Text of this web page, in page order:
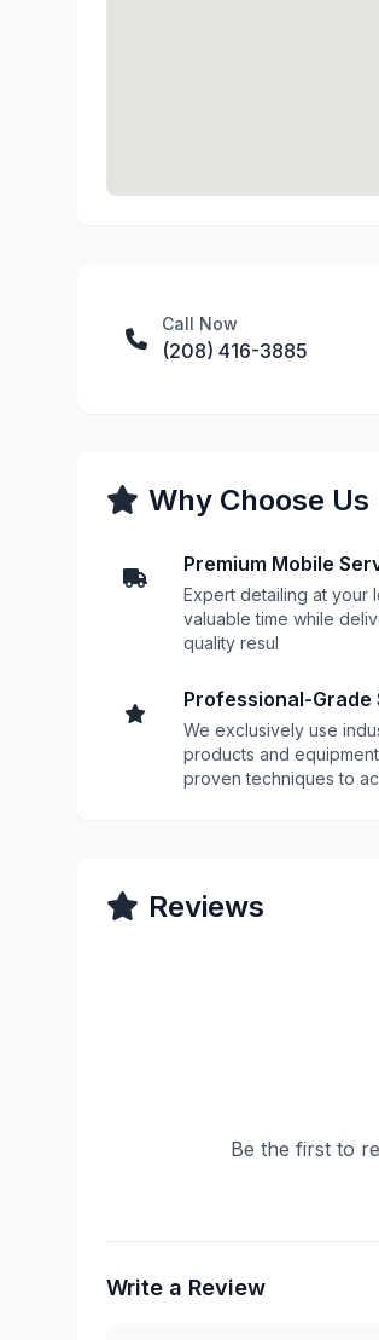
Call Now
(208) 416-3885
Why Choose Us
Premium Mobile
Expert detailing at your
valuable time while
quality resul
Professional-Grade
We exclusively use
products and
proven techniques to
Reviews
Be the first to
Write a Review